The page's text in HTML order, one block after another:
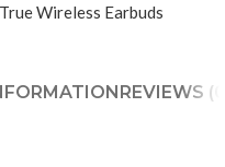
Wireless Earbuds
REVIEWS